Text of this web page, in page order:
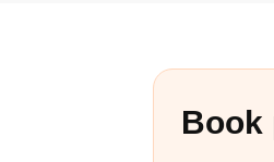
Book